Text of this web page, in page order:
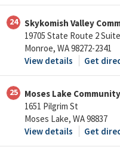
24
Skykomish Valley
19705 State Route 2
Monroe, WA 98272-2341
View details
Get
25
Moses Lake
1651 Pilgrim St
Moses Lake, WA 98837
View details
Get